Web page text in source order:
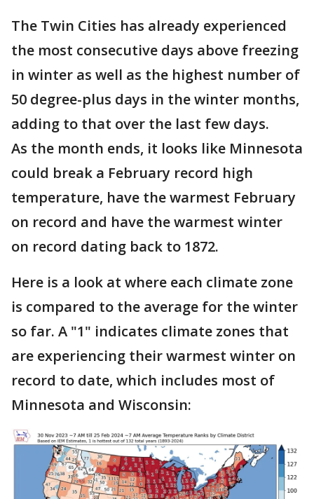
The Twin Cities has already experienced
the most consecutive days above freezing
in winter as well as the highest number of
50 degree-plus days in the winter months,
adding to that over the last few days.
As the month ends, it looks like Minnesota
could break a February record high
temperature, have the warmest February
on record and have the warmest winter
on record dating back to 1872.
Here is a look at where each climate zone
is compared to the average for the winter
so far. A "1" indicates climate zones that
are experiencing their warmest winter on
record to date, which includes most of
Minnesota and Wisconsin: